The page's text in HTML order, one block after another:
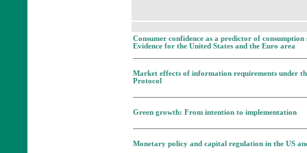
Consumer confidence as a predictor of consumption
Evidence for the United States and the Euro area
Market effects of information requirements under
Protocol
Green growth: From intention to implementation
Monetary policy and capital regulation in the US